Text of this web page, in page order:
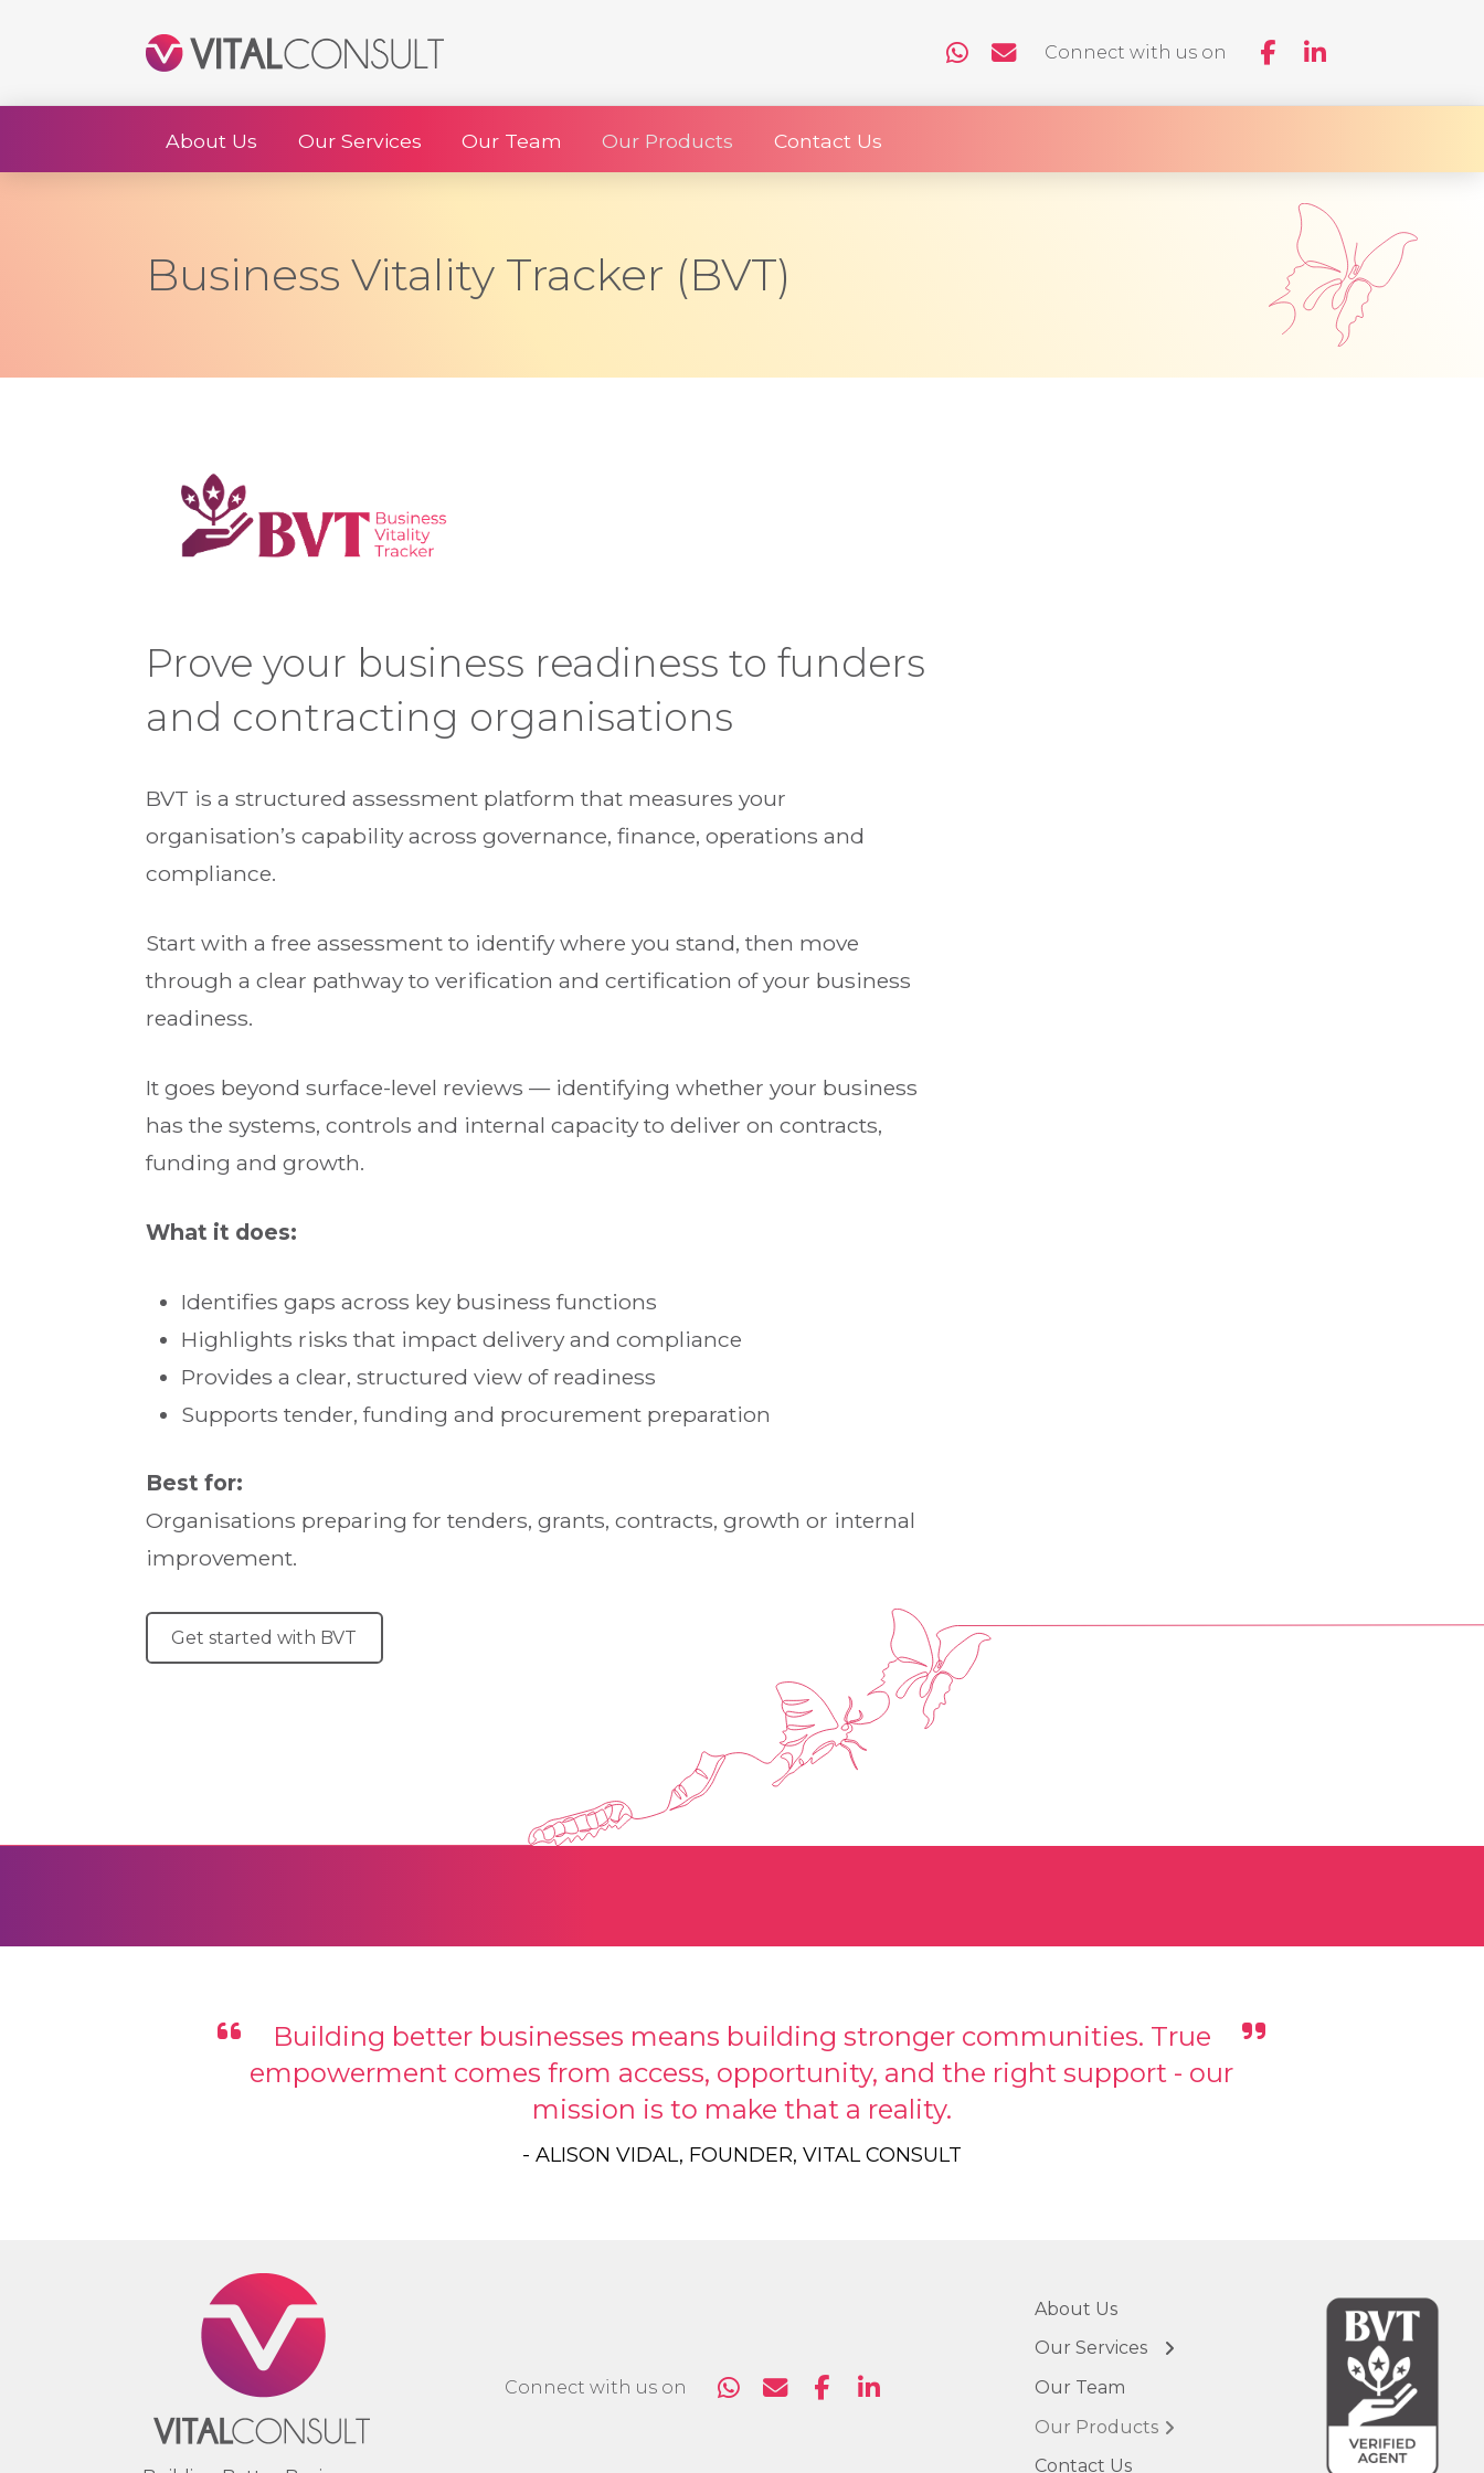
Connect with us on
About Us Our Services Our Team Our Products Contact Us
Business Vitality Tracker (BVT)
Prove your business readiness to funders
and contracting organisations
BVT is a structured assessment platform that measures your
organisation’s capability across governance, finance, operations and
compliance.
Start with a free assessment to identify where you stand, then move
through a clear pathway to verification and certification of your business
readiness.
It goes beyond surface-level reviews — identifying whether your business
has the systems, controls and internal capacity to deliver on contracts,
funding and growth.
What it does:
Identifies gaps across key business functions
Highlights risks that impact delivery and compliance
Provides a clear, structured view of readiness
Supports tender, funding and procurement preparation
Best for:
Organisations preparing for tenders, grants, contracts, growth or internal
improvement.
Get started with BVT
Building better businesses means building stronger communities. True
empowerment comes from access, opportunity, and the right support - our
mission is to make that a reality.
- ALISON VIDAL, FOUNDER, VITAL CONSULT
Connect with us on
About Us
Our Services
← Back
Vital Advisory
Business
Transformation
Vital CFO &
Our Team
Our Products
← Back
VC Vault
Business Vitality
Contact Us